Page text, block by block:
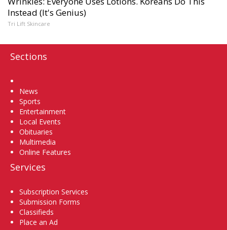
Instead (It's Genius)
Tri Lift Skincare
Sections
News
Sports
Entertainment
Local Events
Obituaries
Multimedia
Online Features
Services
Subscription Services
Submission Forms
Classifieds
Place an Ad